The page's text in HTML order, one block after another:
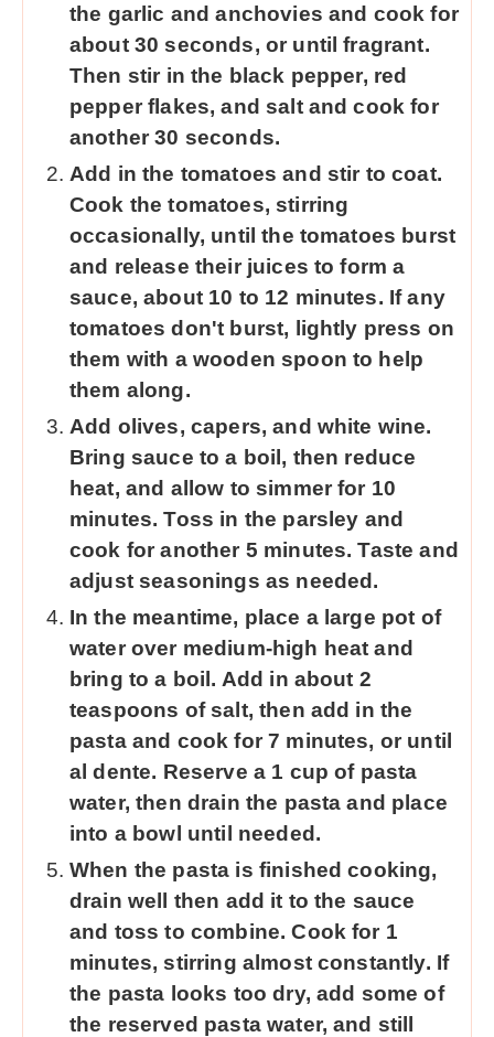
the garlic and anchovies and cook for
about 30 seconds, or until fragrant.
Then stir in the black pepper, red
pepper flakes, and salt and cook for
another 30 seconds.
Add in the tomatoes and stir to coat.
Cook the tomatoes, stirring
occasionally, until the tomatoes burst
and release their juices to form a
sauce, about 10 to 12 minutes. If any
tomatoes don't burst, lightly press on
them with a wooden spoon to help
them along.
Add olives, capers, and white wine.
Bring sauce to a boil, then reduce
heat, and allow to simmer for 10
minutes. Toss in the parsley and
cook for another 5 minutes. Taste and
adjust seasonings as needed.
In the meantime, place a large pot of
water over medium-high heat and
bring to a boil. Add in about 2
teaspoons of salt, then add in the
pasta and cook for 7 minutes, or until
al dente. Reserve a 1 cup of pasta
water, then drain the pasta and place
into a bowl until needed.
When the pasta is finished cooking,
drain well then add it to the sauce
and toss to combine. Cook for 1
minutes, stirring almost constantly. If
the pasta looks too dry, add some of
the reserved pasta water, and still